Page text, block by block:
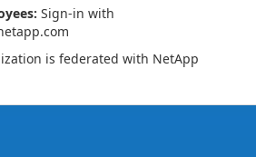
Sign-in with
is federated with NetApp